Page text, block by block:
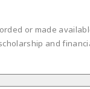
or made
and